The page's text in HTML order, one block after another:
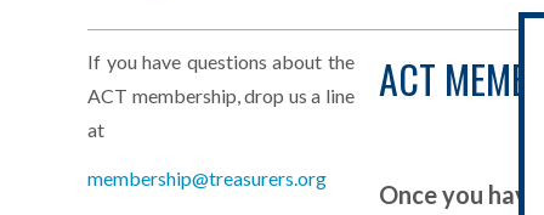
If you have questions about the
ACT membership, drop us a line
at
membership@treasurers.org
ACT
Once you